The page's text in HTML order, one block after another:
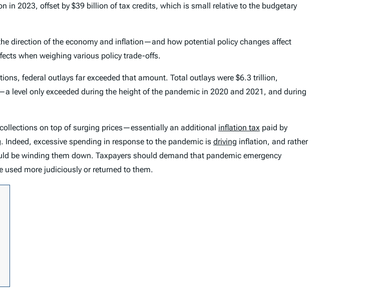
in 2023, offset by $39 billion of tax credits, which is small relative to the budgetary
direction of the economy and inflation—and how potential policy changes affect
when weighing various policy trade-offs.
federal outlays far exceeded that amount. Total outlays were $6.3 trillion,
level only exceeded during the height of the pandemic in 2020 and 2021, and during
on top of surging prices—essentially an additional inflation tax paid by
Indeed, excessive spending in response to the pandemic is driving inflation, and rather
be winding them down. Taxpayers should demand that pandemic emergency
more judiciously or returned to them.